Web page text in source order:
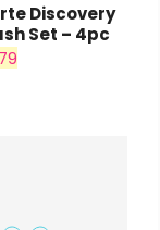
Discovery
Set – 4pc